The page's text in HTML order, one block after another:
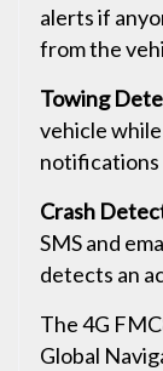
alerts if
from the
Towing
vehicle
notifications
Crash
SMS and
detects an
The 4G
Global